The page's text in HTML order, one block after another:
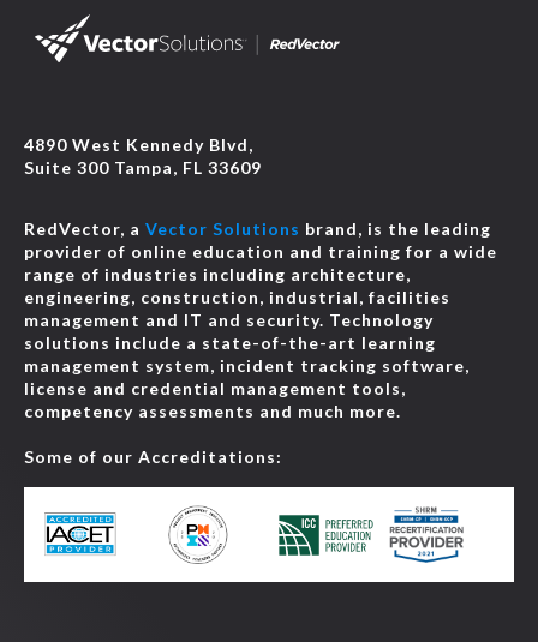
4890 West Kennedy Blvd,
Suite 300 Tampa, FL 33609
RedVector, a Vector Solutions brand, is the leading
provider of online education and training for a wide
range of industries including architecture,
engineering, construction, industrial, facilities
management and IT and security. Technology
solutions include a state-of-the-art learning
management system, incident tracking software,
license and credential management tools,
competency assessments and much more.
Some of our Accreditations: